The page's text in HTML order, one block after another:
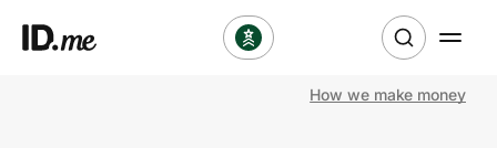
How we make money